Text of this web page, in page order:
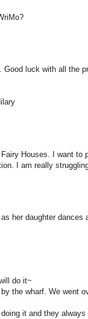
luck with all the
Houses. I want to
I am really
her daughter
do it~
the wharf. We went
it and they